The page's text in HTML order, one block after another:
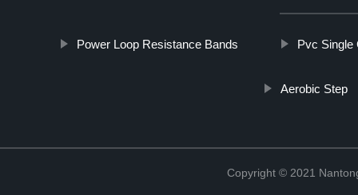
Power Loop Resistance Bands Pvc Single
Aerobic Step
Copyright © 2021